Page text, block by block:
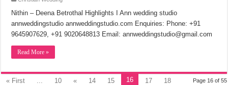
Nithin – Deena Betrothal Highlights I Ann wedding studio
annweddingstudio annweddingstudio.com Enquiries: Phone: +91
9645907629, +91 9020648813 Email: annweddingstudio@gmail.com
Read More »
Page 16 of 55
« First 10 « 14 15 16 17
18